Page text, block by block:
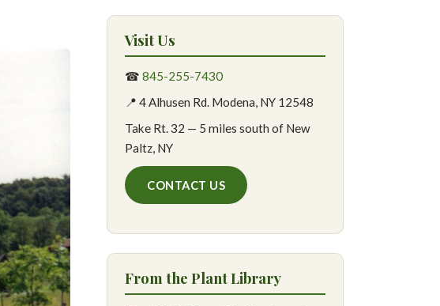
Visit Us
☎ 845-255-7430
📍 4 Alhusen Rd. Modena, NY 12548
Take Rt. 32 — 5 miles south of New
Paltz, NY
CONTACT US
From the Plant Library